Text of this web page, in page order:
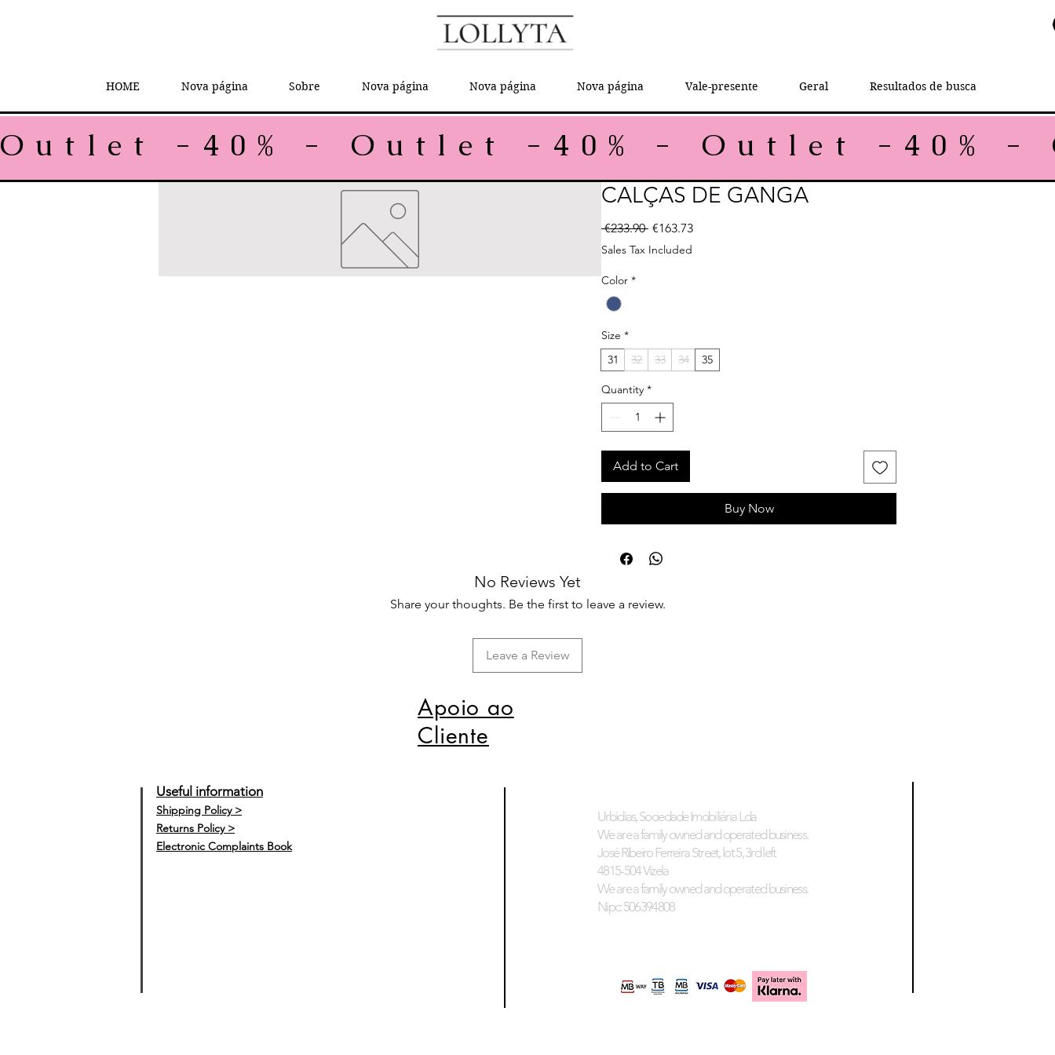
HOME Nova página Sobre Nova página Nova página Nova página Vale-presente Geral Resultados de busca
Outlet -40% -
CALÇAS DE GANGA
€233.90 Regular Price
€163.73Sale Price
Sales Tax Included
Color *
Size *
31
32 33 34 35
Quantity *
Add to Cart
Buy Now
No Reviews Yet
Share your thoughts. Be the first to leave a review.
Leave a Review
Apoio ao
Cliente
Useful information
Shipping Policy >
Returns Policy >
Electronic Complaints Book
Urbidias, Sociedade Imobiliária Lda
We are a family owned and operated business.
José Ribeiro Ferreira Street, lot 5, 3rd left
4815-504 Vizela
We are a family owned and operated business.
Nipc: 506394808